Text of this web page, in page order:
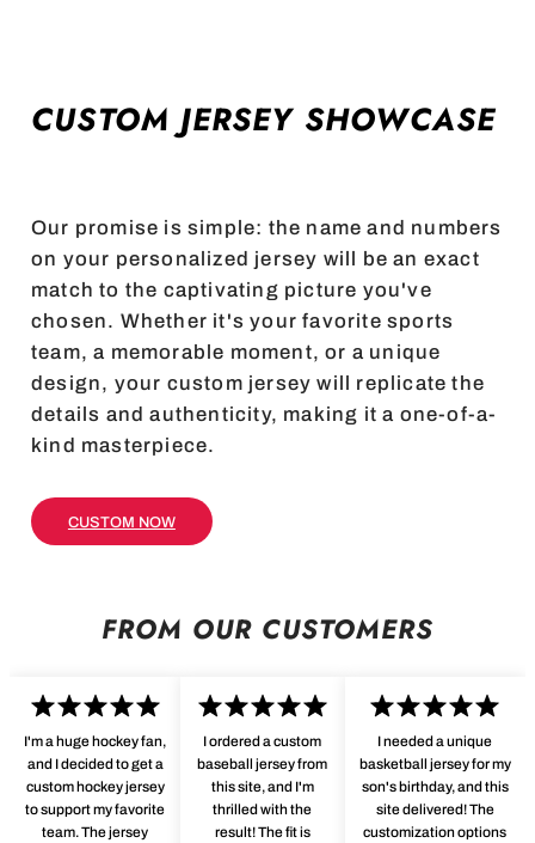
CUSTOM JERSEY SHOWCASE
Our promise is simple: the name and numbers
on your personalized jersey will be an exact
match to the captivating picture you've
chosen. Whether it's your favorite sports
team, a memorable moment, or a unique
design, your custom jersey will replicate the
details and authenticity, making it a one-of-a-
kind masterpiece.
CUSTOM NOW
FROM OUR CUSTOMERS
I'm a huge hockey fan,
and I decided to get a
custom hockey jersey
to support my favorite
team. The jersey
I ordered a custom
baseball jersey from
this site, and I'm
thrilled with the
result! The fit is
I needed a unique
basketball jersey for my
son's birthday, and this
site delivered! The
customization options